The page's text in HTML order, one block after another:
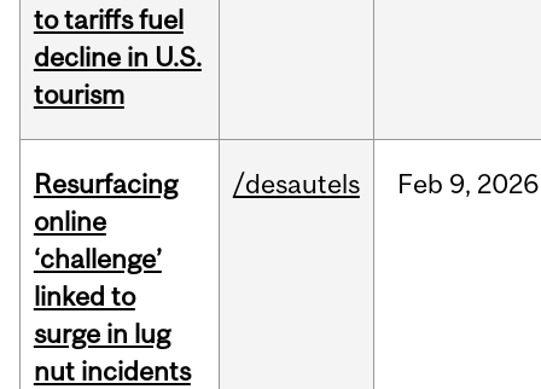
to tariffs fuel
decline in U.S.
tourism
Resurfacing
online
‘challenge’
linked to
surge in lug
nut incidents
/desautels Feb 9, 2026